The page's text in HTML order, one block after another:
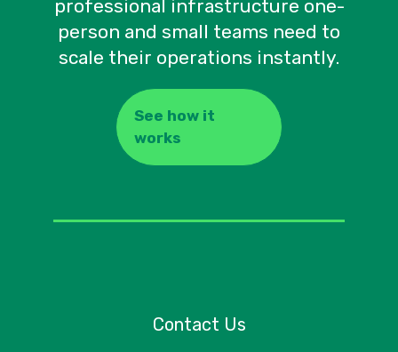
professional infrastructure one-
person and small teams need to
scale their operations instantly.
See how it
works
Contact Us